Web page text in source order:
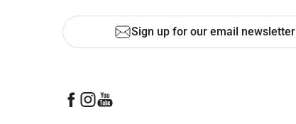
Sign up for our email newsletter